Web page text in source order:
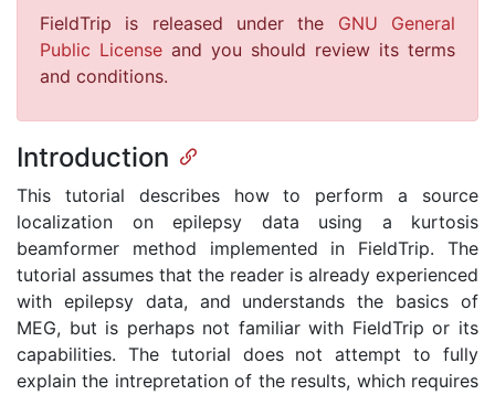
FieldTrip is released under the GNU General
Public License and you should review its terms
and conditions.
Introduction
This tutorial describes how to perform a source
localization on epilepsy data using a kurtosis
beamformer method implemented in FieldTrip. The
tutorial assumes that the reader is already experienced
with epilepsy data, and understands the basics of
MEG, but is perhaps not familiar with FieldTrip or its
capabilities. The tutorial does not attempt to fully
explain the intrepretation of the results, which requires